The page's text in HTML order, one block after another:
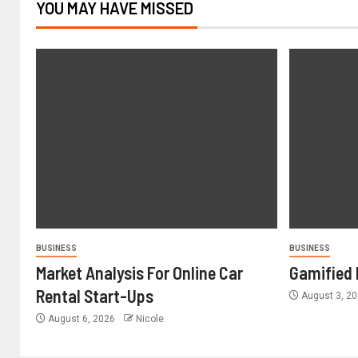
YOU MAY HAVE MISSED
BUSINESS
Market Analysis For Online Car
Rental Start-Ups
August 6, 2026 Nicole
BUSINESS
August 3,